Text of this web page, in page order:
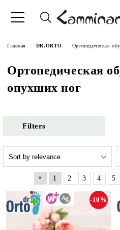
Главная DR.ORTO Ортопедическая
Ортопедическая
опухших ног
Filters
« 1 2 3 4 5
-10%